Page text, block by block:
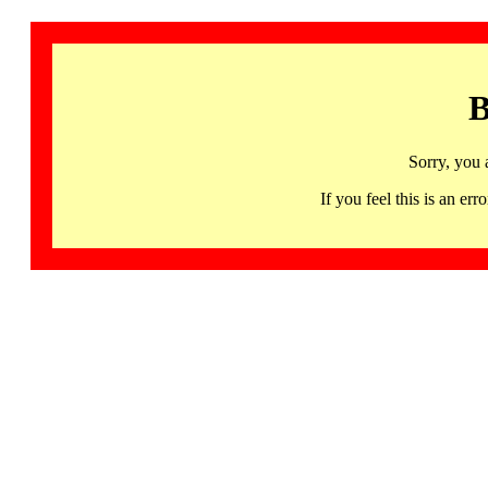
Sorry, you
If you feel this is an